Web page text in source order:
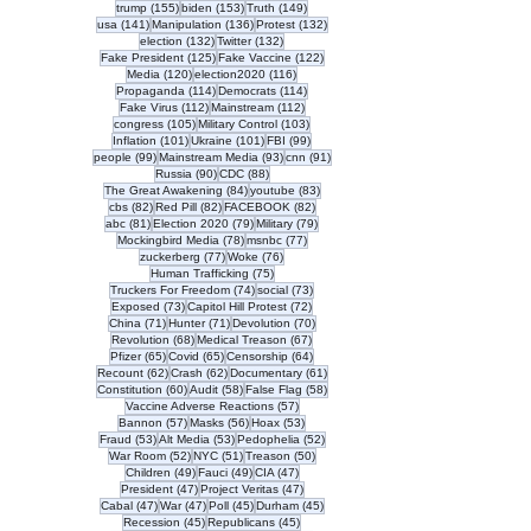
trump (155)155 posts
biden (153)153 posts
Truth (149)149 posts
usa (141)141 posts
Manipulation (136)136 posts
Protest (132)132 posts
election (132)132 posts
Twitter (132)132 posts
Fake President (125)125 posts
Fake Vaccine (122)122 posts
Media (120)120 posts
election2020 (116)116 posts
Propaganda (114)114 posts
Democrats (114)114 posts
Fake Virus (112)112 posts
Mainstream (112)112 posts
congress (105)105 posts
Military Control (103)103 posts
Inflation (101)101 posts
Ukraine (101)101 posts
FBI (99)99 posts
people (99)99 posts
Mainstream Media (93)93 posts
cnn (91)91 posts
Russia (90)90 posts
CDC (88)88 posts
The Great Awakening (84)84 posts
youtube (83)83 posts
cbs (82)82 posts
Red Pill (82)82 posts
FACEBOOK (82)82 posts
abc (81)81 posts
Election 2020 (79)79 posts
Military (79)79 posts
Mockingbird Media (78)78 posts
msnbc (77)77 posts
zuckerberg (77)77 posts
Woke (76)76 posts
Human Trafficking (75)75 posts
Truckers For Freedom (74)74 posts
social (73)73 posts
Exposed (73)73 posts
Capitol Hill Protest (72)72 posts
China (71)71 posts
Hunter (71)71 posts
Devolution (70)70 posts
Revolution (68)68 posts
Medical Treason (67)67 posts
Pfizer (65)65 posts
Covid (65)65 posts
Censorship (64)64 posts
Recount (62)62 posts
Crash (62)62 posts
Documentary (61)61 posts
Constitution (60)60 posts
Audit (58)58 posts
False Flag (58)58 posts
Vaccine Adverse Reactions (57)57 posts
Bannon (57)57 posts
Masks (56)56 posts
Hoax (53)53 posts
Fraud (53)53 posts
Alt Media (53)53 posts
Pedophelia (52)52 posts
War Room (52)52 posts
NYC (51)51 posts
Treason (50)50 posts
Children (49)49 posts
Fauci (49)49 posts
CIA (47)47 posts
President (47)47 posts
Project Veritas (47)47 posts
Cabal (47)47 posts
War (47)47 posts
Poll (45)45 posts
Durham (45)45 posts
Recession (45)45 posts
Republicans (45)45 posts